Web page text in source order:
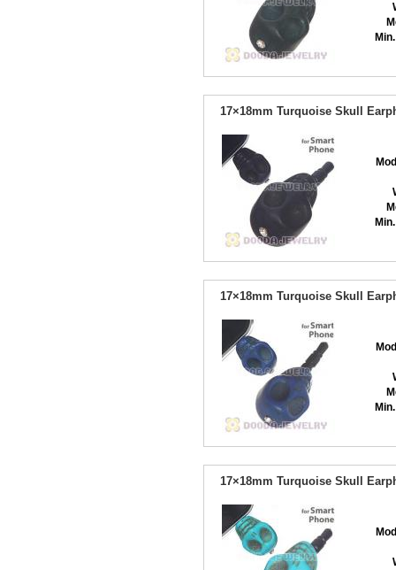
17×18mm Turquoise Skull
17×18mm Turquoise Skull
17×18mm Turquoise Skull